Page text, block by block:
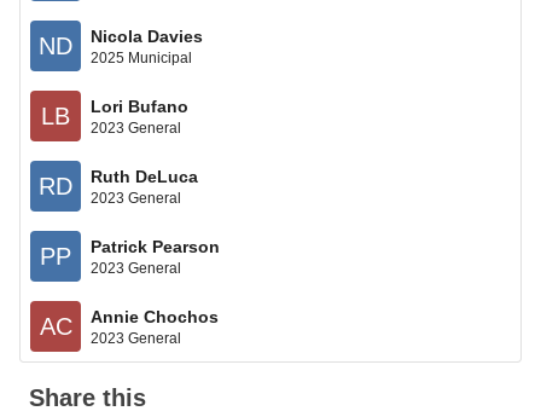
ND Nicola Davies
2025 Municipal
LB Lori Bufano
2023 General
RD Ruth DeLuca
2023 General
PP Patrick Pearson
2023 General
AC Annie Chochos
2023 General
Share this